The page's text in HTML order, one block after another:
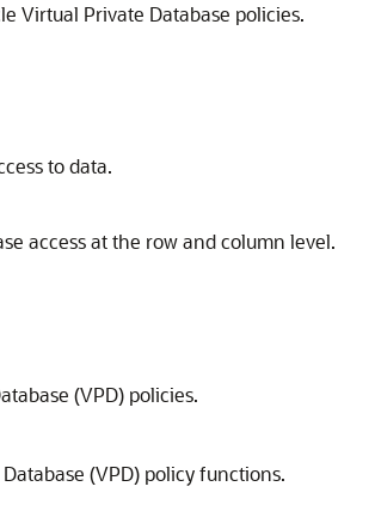
Virtual Private Database policies.
to data.
access at the row and column level.
(VPD) policies.
(VPD) policy functions.